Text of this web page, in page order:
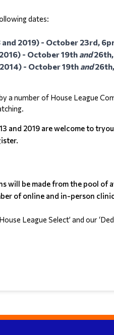
dates:
and 2019) - October 23rd,
- October 19th and 26th,
- October 19th and
a number of House League
and 2019 are welcome to
will be made from the pool of
of online and in-person
League Select’ and our